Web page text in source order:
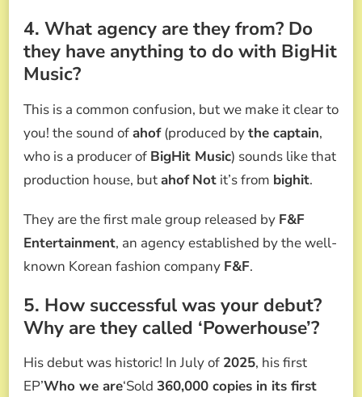
4. What agency are they from? Do
they have anything to do with BigHit
Music?
This is a common confusion, but we make it clear to
you! the sound ofahof(produced bythe captain,
who is a producer of BigHit Music) sounds like that
production house, butahof Not it’s from bighit.
They are the first male group released by F&F
Entertainment, an agency established by the well-
known Korean fashion company F&F.
5. How successful was your debut?
Why are they called ‘Powerhouse’?
His debut was historic! In July of 2025, his first
EP’Who we are‘Sold 360,000 copies in its first